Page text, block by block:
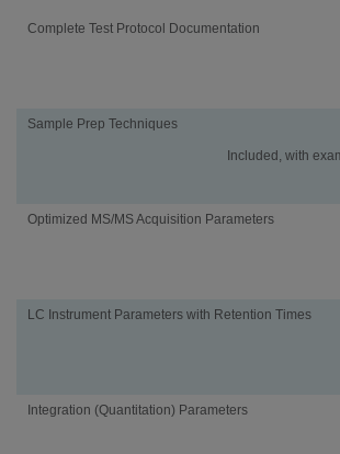
Activity
Using
Traditional
Complete Test Protocol Documentation
Sample Prep Techniques
Included, with
Optimized MS/MS Acquisition Parameters
LC Instrument Parameters with Retention Times
Integration (Quantitation) Parameters